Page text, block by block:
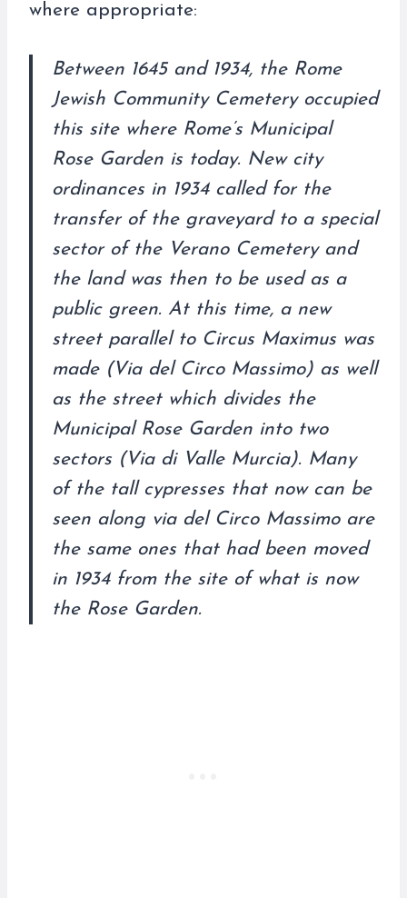
where appropriate:
Between 1645 and 1934, the Rome
Jewish Community Cemetery occupied
this site where Rome’s Municipal
Rose Garden is today. New city
ordinances in 1934 called for the
transfer of the graveyard to a special
sector of the Verano Cemetery and
the land was then to be used as a
public green. At this time, a new
street parallel to Circus Maximus was
made (Via del Circo Massimo) as well
as the street which divides the
Municipal Rose Garden into two
sectors (Via di Valle Murcia). Many
of the tall cypresses that now can be
seen along via del Circo Massimo are
the same ones that had been moved
in 1934 from the site of what is now
the Rose Garden.